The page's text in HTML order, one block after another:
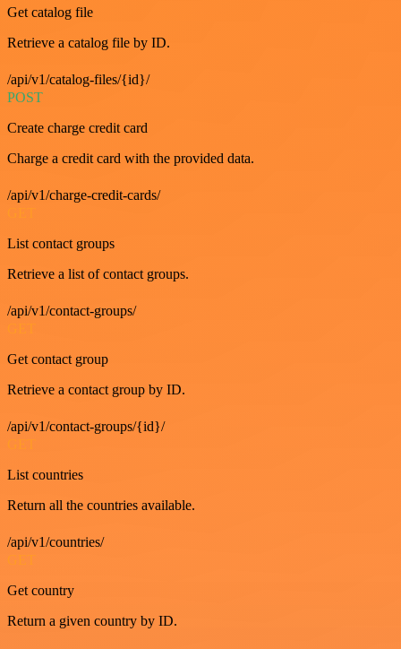
Get catalog file
Retrieve a catalog file by ID.
/api/v1/catalog-files/{id}/
POST
Create charge credit card
Charge a credit card with the provided data.
/api/v1/charge-credit-cards/
List contact groups
Retrieve a list of contact groups.
/api/v1/contact-groups/
Get contact group
Retrieve a contact group by ID.
/api/v1/contact-groups/{id}/
GET
List countries
Return all the countries available.
/api/v1/countries/
GET
Get country
Return a given country by ID.